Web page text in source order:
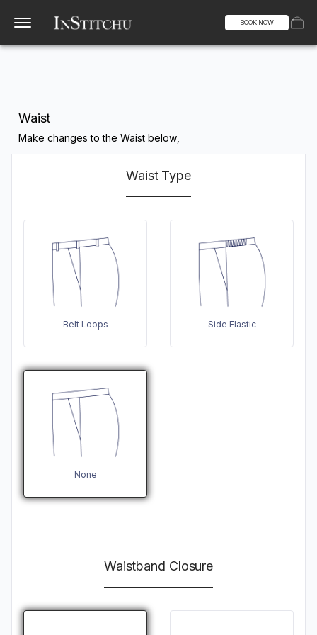
BOOK NOW
Waist
Make changes to the Waist below,
Waist Type
Belt Loops Side Elastic
None
Waistband Closure